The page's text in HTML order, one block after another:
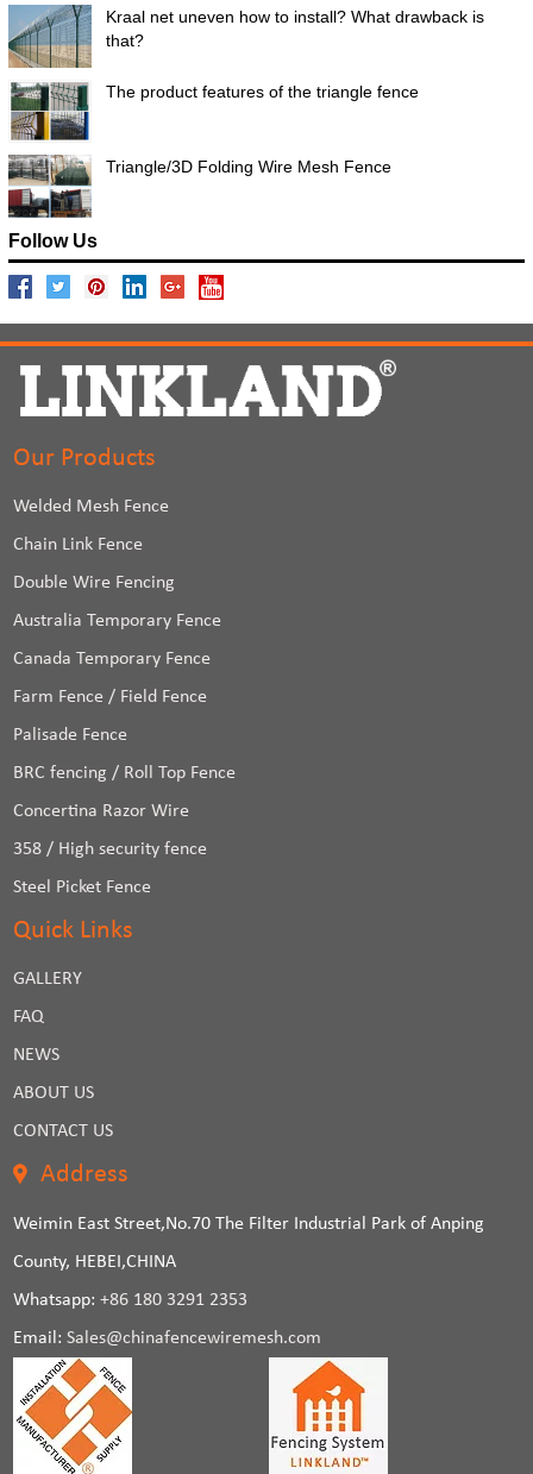
Kraal net uneven how to install? What drawback is
that?
The product features of the triangle fence
Triangle/3D Folding Wire Mesh Fence
Follow Us
Our Products
Welded Mesh Fence
Chain Link Fence
Double Wire Fencing
Australia Temporary Fence
Canada Temporary Fence
Farm Fence / Field Fence
Palisade Fence
BRC fencing / Roll Top Fence
Concertina Razor Wire
358 / High security fence
Steel Picket Fence
Quick Links
GALLERY
FAQ
NEWS
ABOUT US
CONTACT US
Address
Weimin East Street,No.70 The Filter Industrial Park of Anping
County, HEBEI,CHINA
Whatsapp:+86 180 3291 2353
Email:Sales@chinafencewiremesh.com